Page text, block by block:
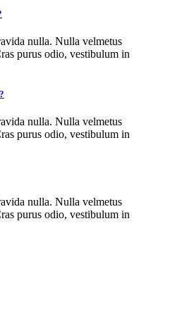
nulla. Nulla velmetus
purus odio, vestibulum in
nulla. Nulla velmetus
purus odio, vestibulum in
nulla. Nulla velmetus
purus odio, vestibulum in